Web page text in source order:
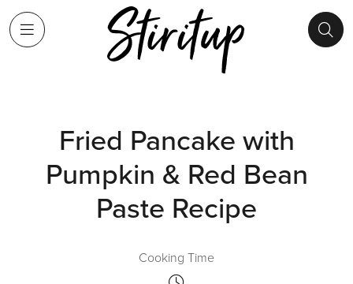
Fried Pancake with
Pumpkin & Red Bean
Paste Recipe
Cooking Time